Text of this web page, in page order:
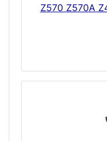
Z570 Z570A